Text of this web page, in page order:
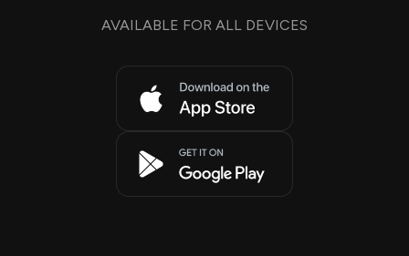
AVAILABLE FOR ALL DEVICES